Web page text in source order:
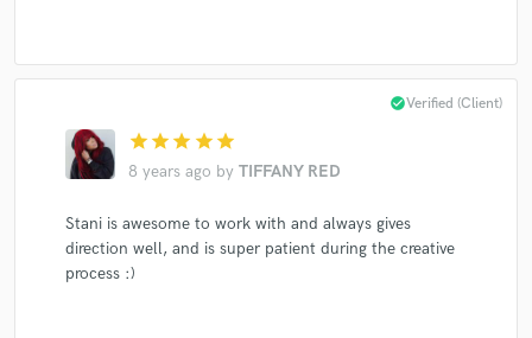
star star star star star
8 years ago by TIFFANY RED
check_circleVerified (Client)
Stani is awesome to work with and always gives
direction well, and is super patient during the creative
process :)